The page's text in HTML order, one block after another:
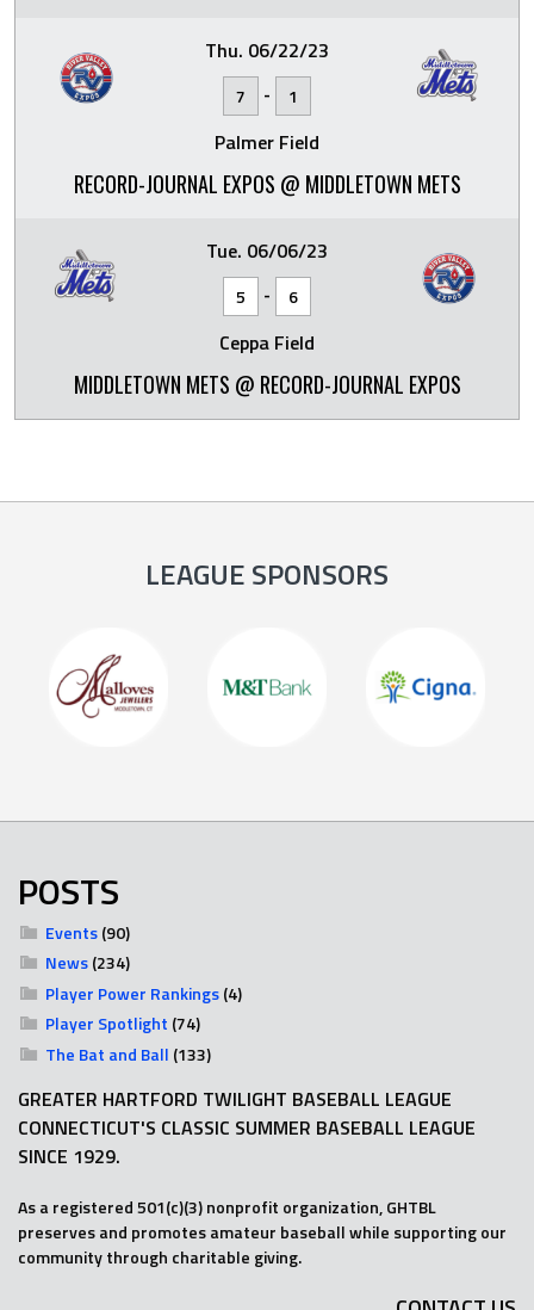
Thu. 06/22/23
7 - 1
Palmer Field
RECORD-JOURNAL EXPOS @ MIDDLETOWN METS
Tue. 06/06/23
5 - 6
Ceppa Field
MIDDLETOWN METS @ RECORD-JOURNAL EXPOS
LEAGUE SPONSORS
POSTS
Events(90)
News(234)
Player Power Rankings(4)
Player Spotlight (74)
The Bat and Ball (133)
GREATER HARTFORD TWILIGHT BASEBALL LEAGUE
CONNECTICUT'S CLASSIC SUMMER BASEBALL LEAGUE
SINCE 1929.
As a registered 501(c)(3) nonprofit organization, GHTBL
preserves and promotes amateur baseball while supporting our
community through charitable giving.